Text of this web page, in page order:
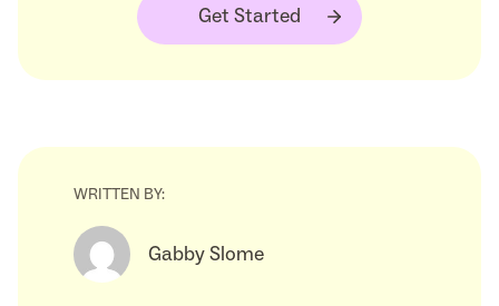
Get Started
WRITTEN BY:
Gabby Slome